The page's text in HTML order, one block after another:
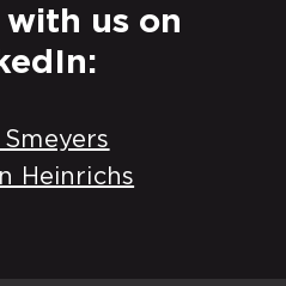
us on
Smeyers
Heinrichs